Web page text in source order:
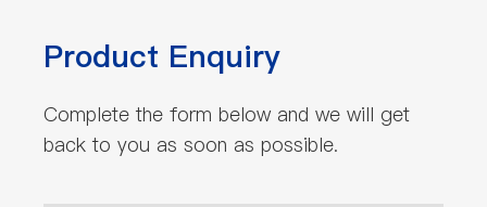
Product Enquiry
Complete the form below and we will get
back to you as soon as possible.